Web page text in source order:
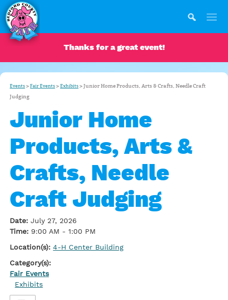
Thanks for a great event!
Events >Fair Events >Exhibits >Junior Home Products, Arts & Crafts, Needle Craft
Judging
Junior Home
Products, Arts &
Crafts, Needle
Craft Judging
Date:July 27, 2026
Time: 9:00 AM - 1:00 PM
Location(s):4-H Center Building
Category(s):
Fair Events
Exhibits